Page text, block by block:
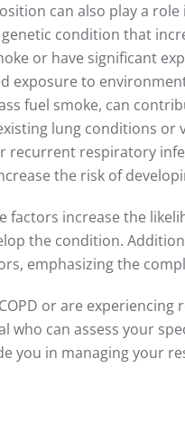
can also play a role
condition that
or have significant
exposure to
fuel smoke, can
lung conditions or
recurrent respiratory
the risk of
factors increase the
the condition.
emphasizing the
or are
who can assess your
you in managing your